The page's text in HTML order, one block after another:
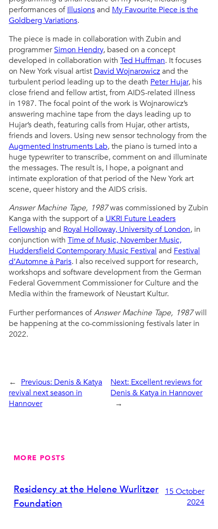
performances ofIllusionsand My Favourite Piece is the
Goldberg Variations.
The piece is made in collaboration with Zubin and
programmerSimon Hendry, based on a concept
developed in collaboration with Ted Huffman. It focuses
on New York visual artist David Wojnarowiczand the
turbulent period leading up to the death Peter Hujar, his
close friend and fellow artist, from AIDS-related illness
in 1987. The focal point of the work is Wojnarowicz’s
answering machine tape from the days leading up to
Hujar’s death, featuring calls from Hujar, other artists,
friends and lovers. Using new sensor technology from the
Augmented Instruments Lab, the piano is turned into a
huge typewriter to transcribe, comment on and illuminate
the messages. The result is, I hope, a poignant and
intimate exploration of that period of the New York art
scene, queer history and the AIDS crisis.
Answer Machine Tape, 1987was commissioned by Zubin
Kanga with the support of a UKRI Future Leaders
Fellowshipand Royal Holloway, University of London, in
conjunction with Time of Music,November Music,
Huddersfield Contemporary Music Festivaland Festival
d’Automne à Paris. I also received support for research,
workshops and software development from the German
Federal Government Commissioner for Culture and the
Media within the framework of Neustart Kultur.
Further performances ofAnswer Machine Tape, 1987will
be happening at the co-commissioning festivals later in
2022.
← Previous: Denis & Katya
revival next season in
Hannover
Next: Excellent reviews for
Denis & Katya in Hannover
→
MORE POSTS
Residency at the Helene Wurlitzer
Foundation
15 October
2024